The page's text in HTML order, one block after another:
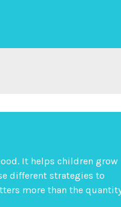
It helps children grow
different strategies to
more than the